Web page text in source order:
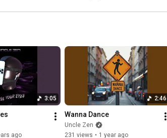
- Wild
3:05
ago
2:46
Wanna Dance
Uncle Zen
231 views • 1 year ago